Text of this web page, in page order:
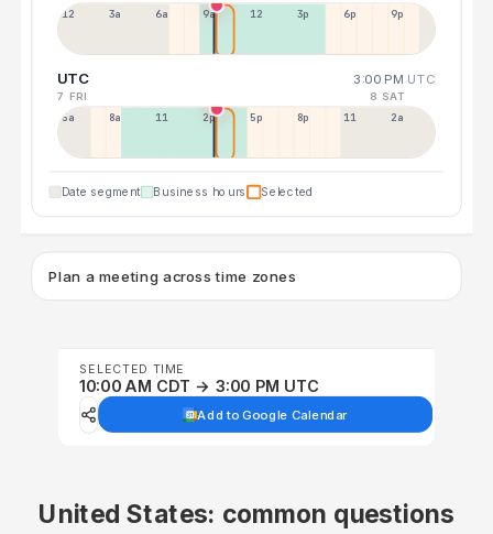
12a 3a 6a 9a 12p 3p 6p 9p
UTC 3:00 PM UTC
7 FRI 8 SAT
5a 8a 11a 2p 5p 8p 11p 2a
Date segment Business hours Selected
Plan a meeting across time zones
SELECTED TIME
10:00 AM CDT → 3:00 PM UTC
Add to Google Calendar
United States: common questions